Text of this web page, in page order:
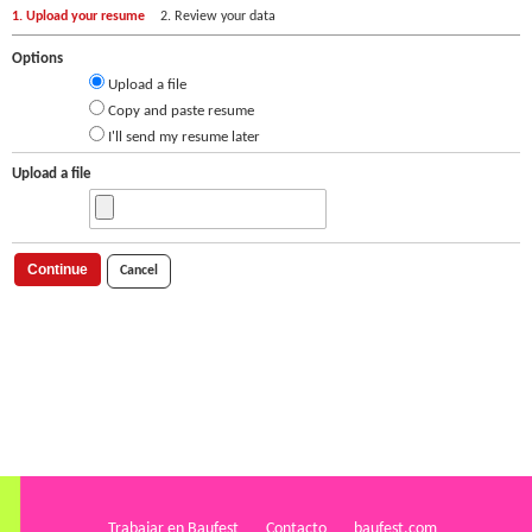
1. Upload your resume 2. Review your data
Options
Upload a file
Copy and paste resume
I'll send my resume later
Upload a file
Continue Cancel